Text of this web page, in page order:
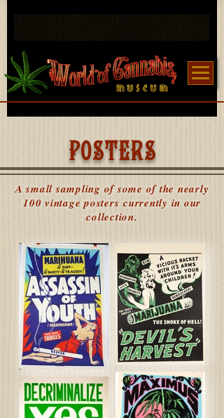
POSTERS
A small sampling of some of the nearly
100 vintage posters currently in our
collection.